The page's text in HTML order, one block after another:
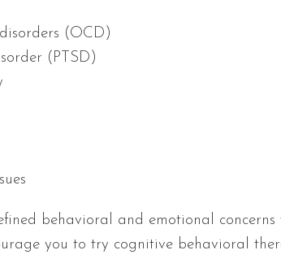
(OCD)
(PTSD)
behavioral and emotional
you to try cognitive behavioral